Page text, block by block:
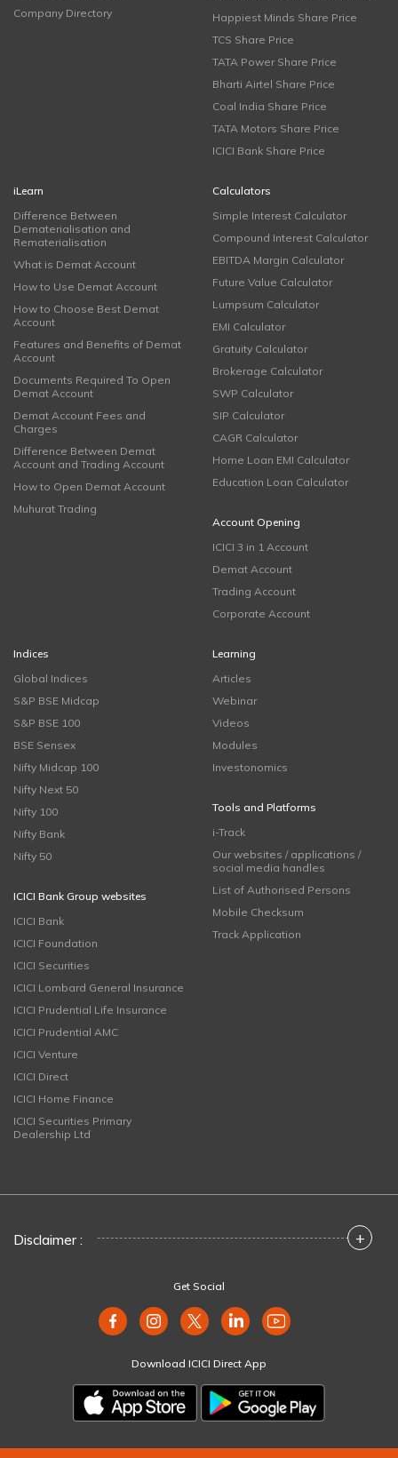
Company Directory
Happiest Minds Share Price
TCS Share Price
TATA Power Share Price
Bharti Airtel Share Price
Coal India Share Price
TATA Motors Share Price
ICICI Bank Share Price
iLearn
Difference Between
Dematerialisation and
Rematerialisation
What is Demat Account
How to Use Demat Account
How to Choose Best Demat
Account
Features and Benefits of Demat
Account
Documents Required To Open
Demat Account
Demat Account Fees and
Charges
Difference Between Demat
Account and Trading Account
How to Open Demat Account
Muhurat Trading
Calculators
Simple Interest Calculator
Compound Interest Calculator
EBITDA Margin Calculator
Future Value Calculator
Lumpsum Calculator
EMI Calculator
Gratuity Calculator
Brokerage Calculator
SWP Calculator
SIP Calculator
CAGR Calculator
Home Loan EMI Calculator
Education Loan Calculator
Account Opening
ICICI 3 in 1 Account
Demat Account
Trading Account
Corporate Account
Indices
Global Indices
S&P BSE Midcap
S&P BSE 100
BSE Sensex
Nifty Midcap 100
Nifty Next 50
Nifty 100
Nifty Bank
Nifty 50
ICICI Bank Group websites
ICICI Bank
ICICI Foundation
ICICI Securities
ICICI Lombard General Insurance
ICICI Prudential Life Insurance
ICICI Prudential AMC
ICICI Venture
ICICI Direct
ICICI Home Finance
ICICI Securities Primary
Dealership Ltd
Learning
Articles
Webinar
Videos
Modules
Investonomics
Tools and Platforms
i-Track
Our websites / applications /
social media handles
List of Authorised Persons
Mobile Checksum
Track Application
Disclaimer : +
Get Social
Download ICICI Direct App